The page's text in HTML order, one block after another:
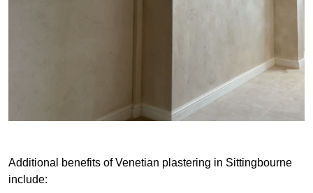
Additional benefits of Venetian plastering in Sittingbourne
include: